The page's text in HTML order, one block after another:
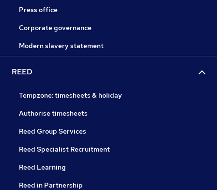
Press office
Corporate governance
Modern slavery statement
REED
Tempzone: timesheets & holiday
Authorise timesheets
Reed Group Services
Reed Specialist Recruitment
Reed Learning
Reed in Partnership